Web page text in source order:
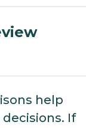
help
If